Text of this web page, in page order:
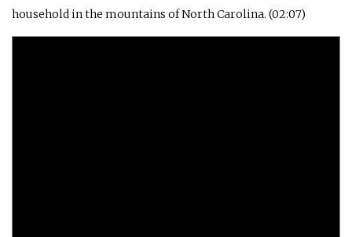
household in the mountains of North Carolina. (02:07)